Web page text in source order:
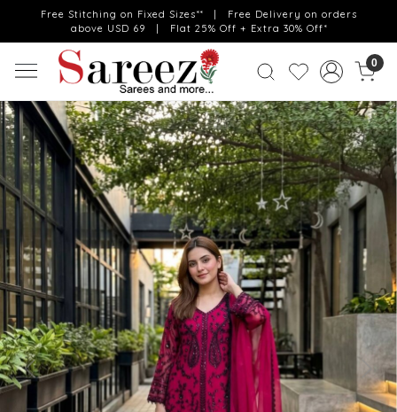
Free Stitching on Fixed Sizes** | Free Delivery on orders
above USD 69 | Flat 25% Off + Extra 30% Off*
0
Previous Next